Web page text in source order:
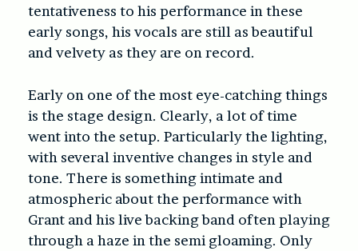
tentativeness to his performance in these
early songs, his vocals are still as beautiful
and velvety as they are on record.
Early on one of the most eye-catching things
is the stage design. Clearly, a lot of time
went into the setup. Particularly the lighting,
with several inventive changes in style and
tone. There is something intimate and
atmospheric about the performance with
Grant and his live backing band often playing
through a haze in the semi gloaming. Only